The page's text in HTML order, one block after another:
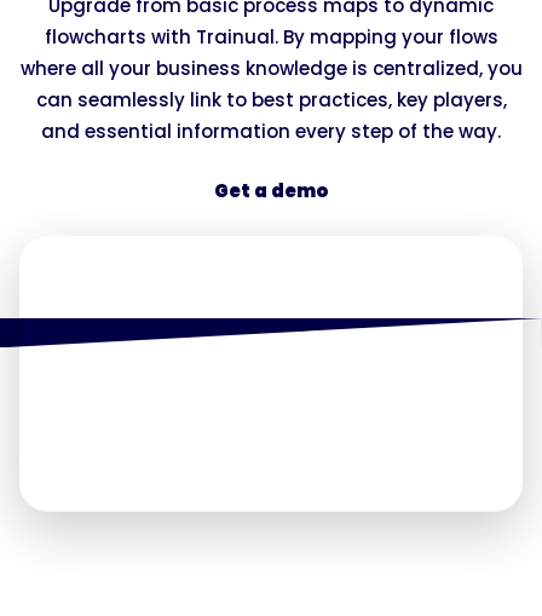
Upgrade from basic process maps to dynamic
flowcharts with Trainual. By mapping your flows
where all your business knowledge is centralized, you
can seamlessly link to best practices, key players,
and essential information every step of the way.
Get a demo